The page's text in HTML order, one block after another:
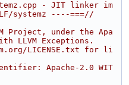
- JIT linker im
systemz ----===//
Project, under the Apa
LLVM Exceptions.
LICENSE.txt for li
Apache-2.0 WIT